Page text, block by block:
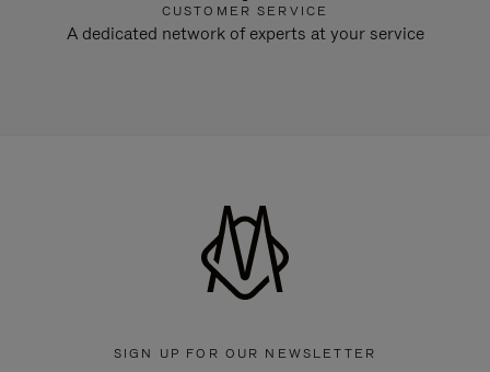
CUSTOMER SERVICE
A dedicated network of experts at your service
SIGN UP FOR OUR NEWSLETTER